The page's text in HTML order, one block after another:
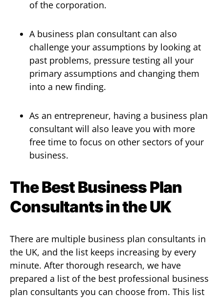
of the corporation.
A business plan consultant can also
challenge your assumptions by looking at
past problems, pressure testing all your
primary assumptions and changing them
into a new finding.
As an entrepreneur, having a business plan
consultant will also leave you with more
free time to focus on other sectors of your
business.
The Best Business Plan
Consultants in the UK
There are multiple business plan consultants in
the UK, and the list keeps increasing by every
minute. After thorough research, we have
prepared a list of the best professional business
plan consultants you can choose from. This list